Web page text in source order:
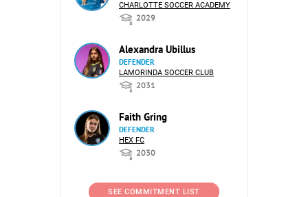
CHARLOTTE SOCCER ACADEMY
2029
Alexandra Ubillus
DEFENDER
LAMORINDA SOCCER CLUB
2031
Faith Gring
DEFENDER
HEX FC
2030
SEE COMMITMENT LIST